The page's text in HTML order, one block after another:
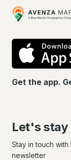
Avenza
Maps
Get the app.
Let's
Stay in touch
newsletter